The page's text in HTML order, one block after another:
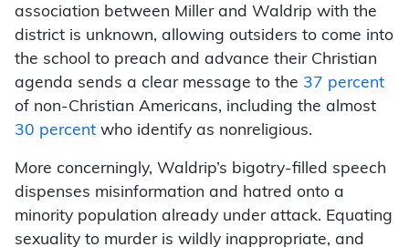
association between Miller and Waldrip with the
district is unknown, allowing outsiders to come into
the school to preach and advance their Christian
agenda sends a clear message to the 37 percent
of non-Christian Americans, including the almost
30 percent who identify as nonreligious.
More concerningly, Waldrip’s bigotry-filled speech
dispenses misinformation and hatred onto a
minority population already under attack. Equating
sexuality to murder is wildly inappropriate, and